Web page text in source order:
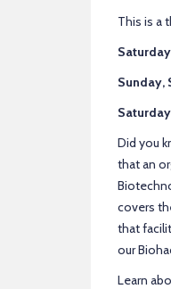
This is a
Sunday,
Did you
that an
covers
that
our
Learn